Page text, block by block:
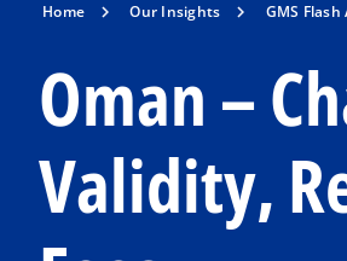
Home Our Insights GMS
Oman –
Validity,